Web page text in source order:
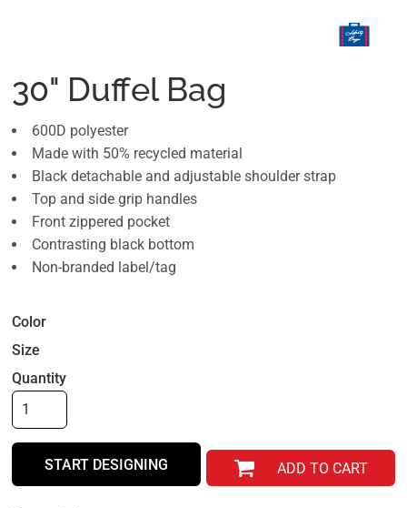
30" Duffel Bag
600D polyester
Made with 50% recycled material
Black detachable and adjustable shoulder strap
Top and side grip handles
Front zippered pocket
Contrasting black bottom
Non-branded label/tag
Color
Size
Quantity
START DESIGNING ADD TO CART